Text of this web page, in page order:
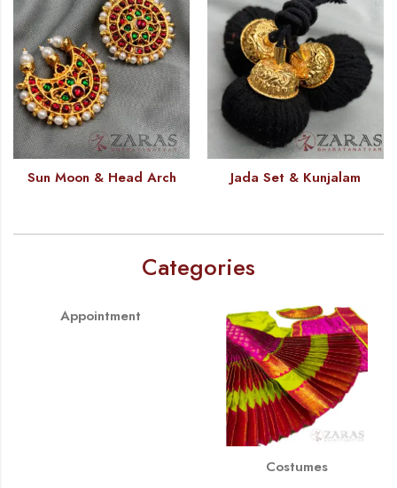
Sun Moon & Head Arch Jada Set & Kunjalam
Categories
Appointment
Costumes